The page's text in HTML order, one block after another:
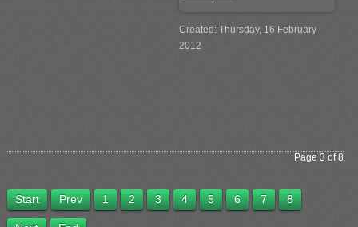
Created: Thursday, 16 February
2012
Page 3 of 8
Start Prev 1 2 3 4 5 6 7 8